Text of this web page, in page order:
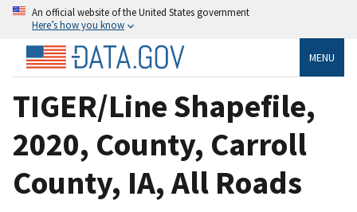
An official website of the United States government
Here’s how you know
MENU
TIGER/Line Shapefile,
2020, County, Carroll
County, IA, All Roads